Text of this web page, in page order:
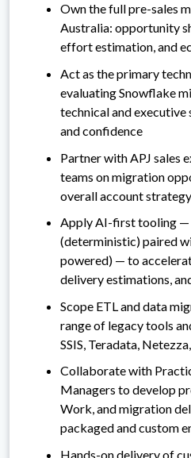
Own the full pre-sales
Australia: opportunity
effort estimation, and
Act as the primary
evaluating Snowflake
technical and
and confidence
Partner with APJ sales
teams on migration
overall account strategy
Apply AI-first tooling —
(deterministic) paired
powered) — to
delivery estimations,
Scope ETL and data
range of legacy tools
SSIS, Teradata,
Collaborate with
Managers to develop
Work, and migration
packaged and custom
Hands-on delivery of